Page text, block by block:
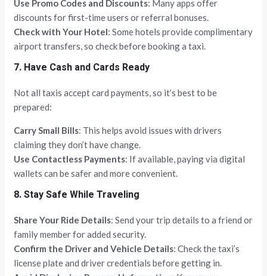
Use Promo Codes and Discounts: Many apps offer
discounts for first-time users or referral bonuses.
Check with Your Hotel: Some hotels provide complimentary
airport transfers, so check before booking a taxi.
7. Have Cash and Cards Ready
Not all taxis accept card payments, so it’s best to be
prepared:
Carry Small Bills: This helps avoid issues with drivers
claiming they don’t have change.
Use Contactless Payments: If available, paying via digital
wallets can be safer and more convenient.
8. Stay Safe While Traveling
Share Your Ride Details: Send your trip details to a friend or
family member for added security.
Confirm the Driver and Vehicle Details: Check the taxi’s
license plate and driver credentials before getting in.